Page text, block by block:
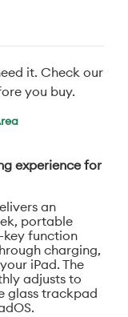
it. Check our
you buy.
experience for
an
portable
key function
charging,
iPad. The
adjusts to
glass trackpad